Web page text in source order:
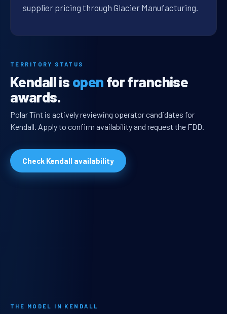
supplier pricing through Glacier Manufacturing.
TERRITORY STATUS
Kendall is open for franchise
awards.
Polar Tint is actively reviewing operator candidates for
Kendall. Apply to confirm availability and request the FDD.
Check Kendall availability
THE MODEL IN KENDALL